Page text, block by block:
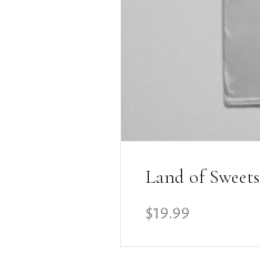
Land of Sweets
$19.99